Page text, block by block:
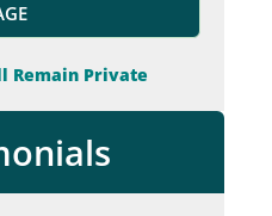
Remain Private